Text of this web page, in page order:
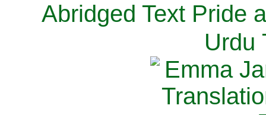
Abridged Text Pride
Urdu